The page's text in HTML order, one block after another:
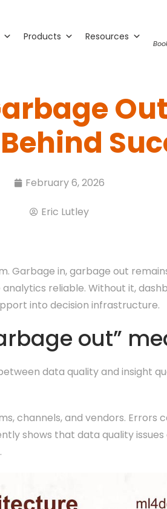
Products Resources
February 6, 2026
Eric Lutley
Garbage in, garbage out
reliable. Without it,
into decision infrastructure.
out”
data quality and insight
channels, and vendors. Errors
shows that data quality issues